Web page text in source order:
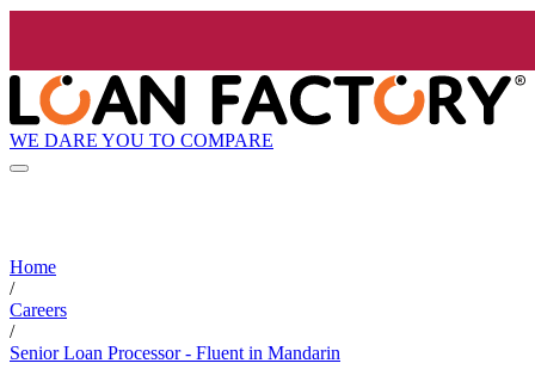
WE DARE YOU TO COMPARE
Home
/
Careers
/
Senior Loan Processor - Fluent in Mandarin